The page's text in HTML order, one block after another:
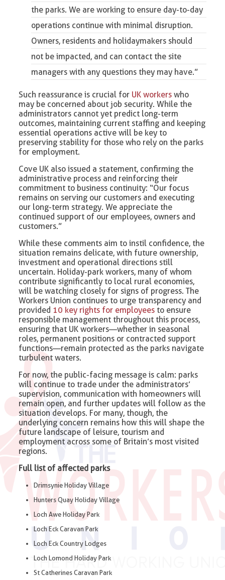
the parks. We are working to ensure day-to-day
operations continue with minimal disruption.
Owners, residents and holidaymakers should
not be impacted, and can contact the site
managers with any questions they may have.”
Such reassurance is crucial for UK workers who
may be concerned about job security. While the
administrators cannot yet predict long-term
outcomes, maintaining current staffing and keeping
essential operations active will be key to
preserving stability for those who rely on the parks
for employment.
Cove UK also issued a statement, confirming the
administrative process and reinforcing their
commitment to business continuity: “Our focus
remains on serving our customers and executing
our long-term strategy. We appreciate the
continued support of our employees, owners and
customers.”
While these comments aim to instil confidence, the
situation remains delicate, with future ownership,
investment and operational directions still
uncertain. Holiday-park workers, many of whom
contribute significantly to local rural economies,
will be watching closely for signs of progress. The
Workers Union continues to urge transparency and
provided 10 key rights for employees to ensure
responsible management throughout this process,
ensuring that UK workers—whether in seasonal
roles, permanent positions or contracted support
functions—remain protected as the parks navigate
turbulent waters.
For now, the public-facing message is calm: parks
will continue to trade under the administrators’
supervision, communication with homeowners will
remain open, and further updates will follow as the
situation develops. For many, though, the
underlying concern remains how this will shape the
future landscape of leisure, tourism and
employment across some of Britain’s most visited
regions.
Full list of affected parks
Drimsynie Holiday Village
Hunters Quay Holiday Village
Loch Awe Holiday Park
Loch Eck Caravan Park
Loch Eck Country Lodges
Loch Lomond Holiday Park
St Catherines Caravan Park